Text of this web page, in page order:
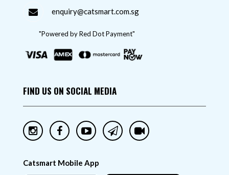
enquiry@catsmart.com.sg
"Powered by Red Dot Payment"
FIND US ON SOCIAL MEDIA
Catsmart Mobile App